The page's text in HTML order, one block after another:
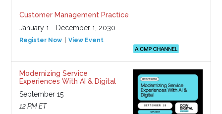
Customer Management Practice
January 1 - December 1, 2030
Register Now View Event
Modernizing Service
Experiences With AI & Digital
September 15
12 PM ET